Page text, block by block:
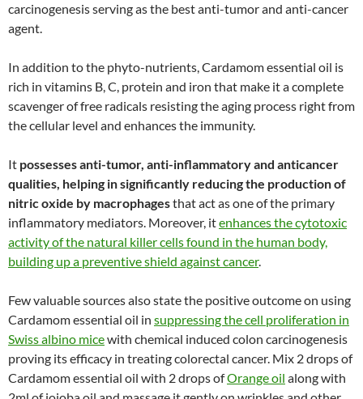
carcinogenesis serving as the best anti-tumor and anti-cancer
agent.
In addition to the phyto-nutrients, Cardamom essential oil is
rich in vitamins B, C, protein and iron that make it a complete
scavenger of free radicals resisting the aging process right from
the cellular level and enhances the immunity.
It possesses anti-tumor, anti-inflammatory and anticancer
qualities, helping in significantly reducing the production of
nitric oxide by macrophagesthat act as one of the primary
inflammatory mediators. Moreover, itenhances the cytotoxic
activity of the natural killer cells found in the human body,
building up a preventive shield against cancer.
Few valuable sources also state the positive outcome on using
Cardamom essential oil in suppressing the cell proliferation in
Swiss albino micewith chemical induced colon carcinogenesis
proving its efficacy in treating colorectal cancer. Mix 2 drops of
Cardamom essential oil with 2 drops ofOrange oil along with